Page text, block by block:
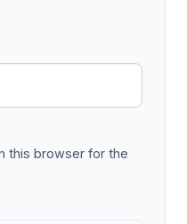
this browser for the